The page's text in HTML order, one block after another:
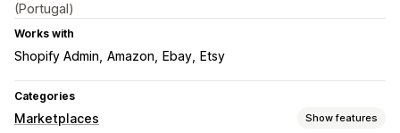
(Portugal)
Works with
Shopify Admin Amazon Ebay Etsy
Categories
Marketplaces Show features